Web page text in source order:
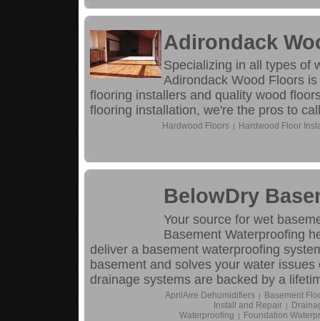
Adirondack
Specializing in all types of
Adirondack Wood Floors
flooring installers and quality wood
flooring installation, we're the pros to
Hardwood Floors Hardwood Floor
BelowDry
Your source for wet
Basement Waterproofing
deliver a basement waterproofing
basement and solves your water
drainage systems are backed by a
AprilAire Dehumidifiers |
Basement
Install and Repair |
Waterproofing
| Foundation